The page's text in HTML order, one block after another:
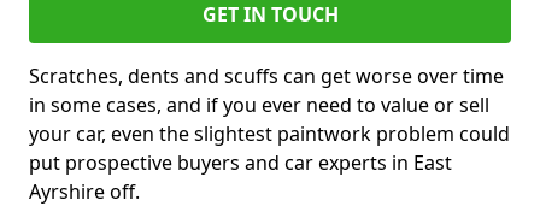
GET IN TOUCH
Scratches, dents and scuffs can get worse over time
in some cases, and if you ever need to value or sell
your car, even the slightest paintwork problem could
put prospective buyers and car experts in East
Ayrshire off.